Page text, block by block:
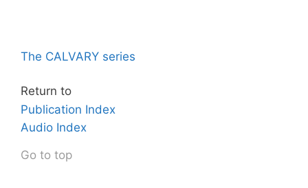
The CALVARY series
Return to
Publication Index
Audio Index
Go to top